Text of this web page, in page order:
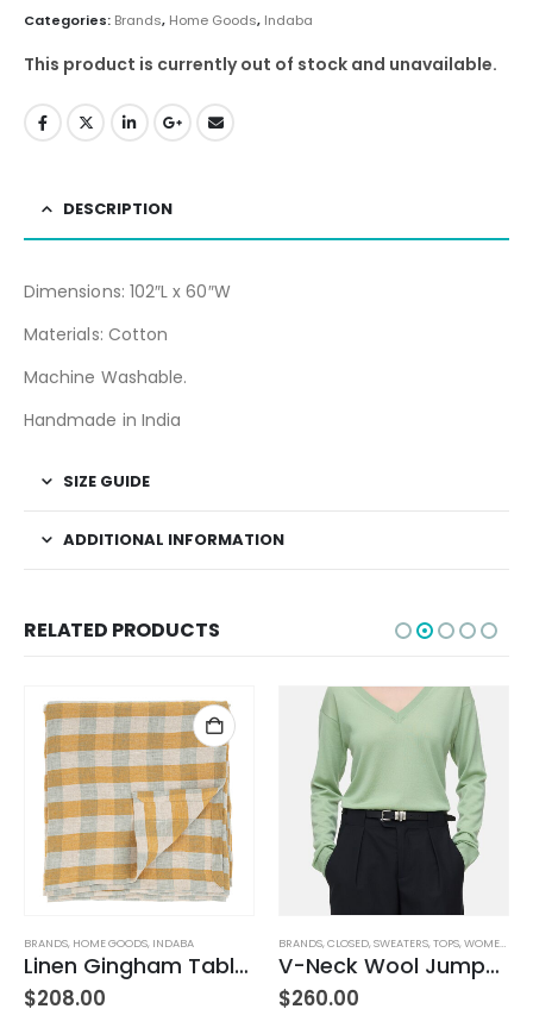
Categories: Brands, Home Goods, Indaba
This product is currently out of stock and unavailable.
DESCRIPTION
Dimensions: 102″L x 60″W
Materials: Cotton
Machine Washable.
Handmade in India
SIZE GUIDE
ADDITIONAL INFORMATION
RELATED PRODUCTS
BRANDS,CLOSED,SWEATERS,TOPS
V-Neck Wool Jumper – Giada Green
$260.00
BOTTOMS,BRANDS,CLOSED,JEANS,WOMEN'S CLOTHING
Hi-Sun – Dark Blue
$270.00